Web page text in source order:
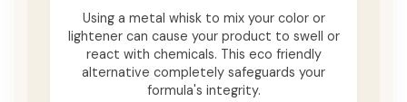
Using a metal whisk to mix your color or
lightener can cause your product to swell or
react with chemicals. This eco friendly
alternative completely safeguards your
formula's integrity.